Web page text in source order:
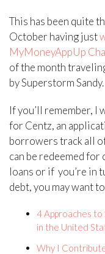
This has been quite
October having just
MyMoneyAppUp
of the month
by Superstorm Sandy.
If you’ll remember, I
for Centz, an
borrowers track all
can be redeemed for
loans or if you’re in
debt, you may want
4 Approaches
in the United
Why I